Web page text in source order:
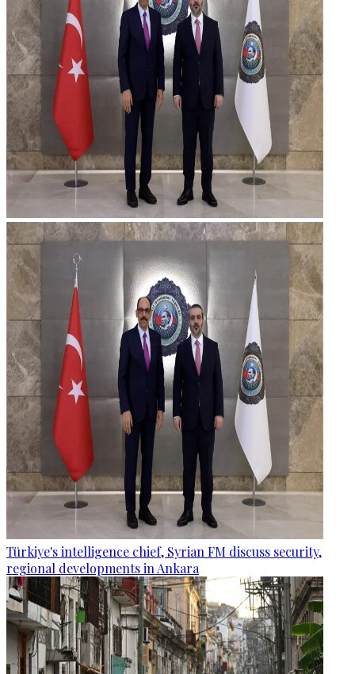
Türkiye's intelligence chief, Syrian FM discuss security,
regional developments in Ankara